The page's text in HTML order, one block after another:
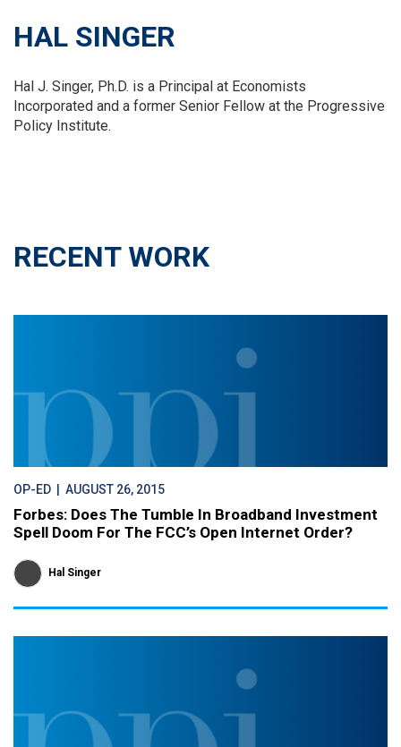
HAL SINGER
Hal J. Singer, Ph.D. is a Principal at Economists
Incorporated and a former Senior Fellow at the Progressive
Policy Institute.
RECENT WORK
OP-ED | AUGUST 26, 2015
Forbes: Does The Tumble In Broadband Investment
Spell Doom For The FCC’s Open Internet Order?
Hal Singer